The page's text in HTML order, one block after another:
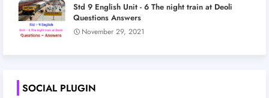
Std 9 English Unit - 6 The night train at Deoli
Questions Answers
November 29, 2021
SOCIAL PLUGIN